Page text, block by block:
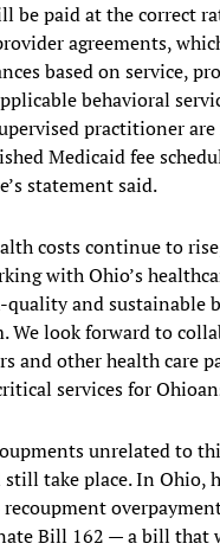
be paid at the correct
agreements,
based on service,
behavioral
practitioner
Medicaid fee
statement said.
costs continue to
with Ohio’s
quality and sustainable
We look forward to
and other health care
services for
unrelated to
take place. In Ohio,
Bill 162 — a bill that